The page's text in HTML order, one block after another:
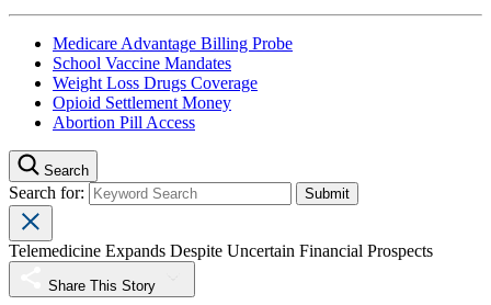
Medicare Advantage Billing Probe
School Vaccine Mandates
Weight Loss Drugs Coverage
Opioid Settlement Money
Abortion Pill Access
Search
Search for:
Telemedicine Expands Despite Uncertain Financial Prospects
Share This Story